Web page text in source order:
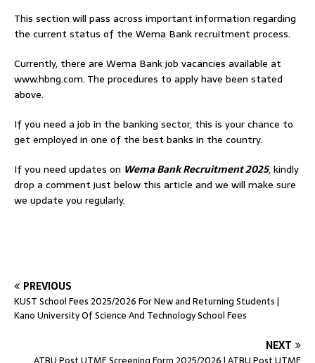
This section will pass across important information regarding
the current status of the Wema Bank recruitment process.
Currently, there are Wema Bank job vacancies available at
www.hbng.com. The procedures to apply have been stated
above.
If you need a job in the banking sector, this is your chance to
get employed in one of the best banks in the country.
If you need updates on Wema Bank Recruitment 2025, kindly
drop a comment just below this article and we will make sure
we update you regularly.
PREVIOUS
KUST School Fees 2025/2026 For New and Returning Students |
Kano University Of Science And Technology School Fees
NEXT